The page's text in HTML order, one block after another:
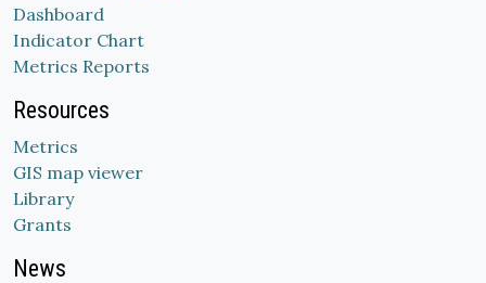
Dashboard
Indicator Chart
Metrics Reports
Resources
Metrics
GIS map viewer
Library
Grants
News